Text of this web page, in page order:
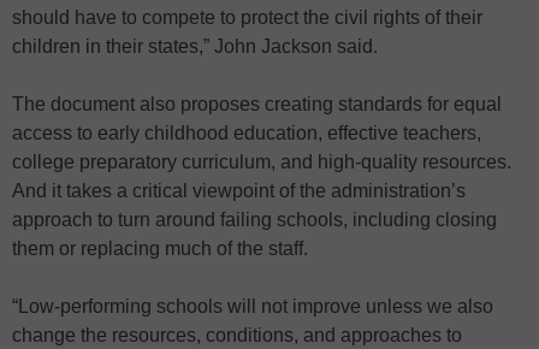
should have to compete to protect the civil rights of their
children in their states,” John Jackson said.
The document also proposes creating standards for equal
access to early childhood education, effective teachers,
college preparatory curriculum, and high-quality resources.
And it takes a critical viewpoint of the administration’s
approach to turn around failing schools, including closing
them or replacing much of the staff.
“Low-performing schools will not improve unless we also
change the resources, conditions, and approaches to